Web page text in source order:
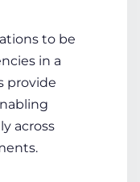
to be
in a
provide
across